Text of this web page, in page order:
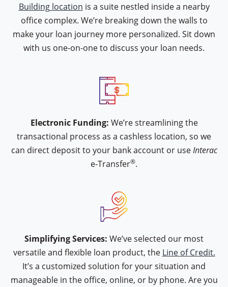
Building location is a suite nestled inside a nearby
office complex. We’re breaking down the walls to
make your loan journey more personalized. Sit down
with us one-on-one to discuss your loan needs.
icon type interac-e-transfer
Electronic Funding: We’re streamlining the
transactional process as a cashless location, so we
can direct deposit to your bank account or useInterac
e-Transfer®.
icon type hand-approval
Simplifying Services: We’ve selected our most
versatile and flexible loan product, the Line of Credit.
It’s a customized solution for your situation and
manageable in the office, online, or by phone. Are you